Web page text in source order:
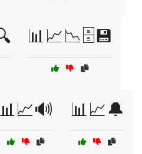
📊📈📉🗄️💾
📊📈🔊 📊📈🔔